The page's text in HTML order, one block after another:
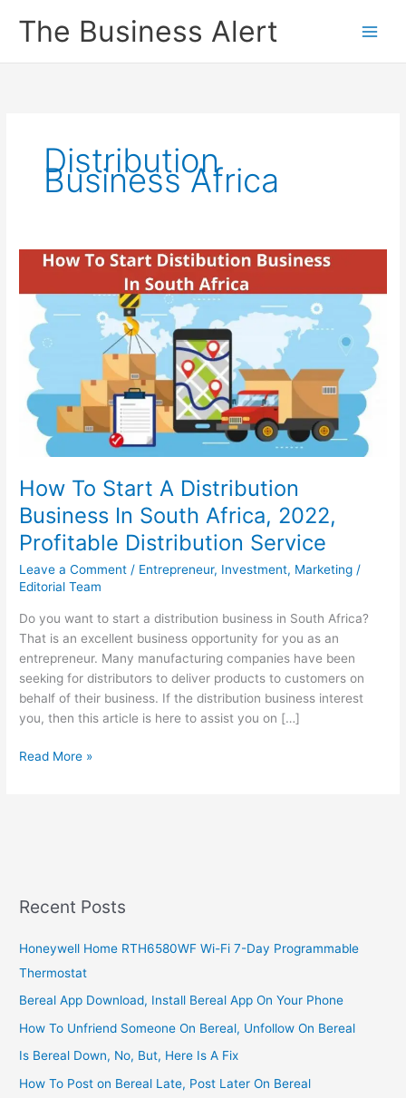
The Business Alert
Distribution
Business Africa
How To Start A Distribution
Business In South Africa, 2022,
Profitable Distribution Service
Leave a Comment / Entrepreneur, Investment, Marketing /
Editorial Team
Do you want to start a distribution business in South Africa?
That is an excellent business opportunity for you as an
entrepreneur. Many manufacturing companies have been
seeking for distributors to deliver products to customers on
behalf of their business. If the distribution business interest
you, then this article is here to assist you on […]
How
Africa,
Profitable
Distribution
Service
Read More »
Recent Posts
Honeywell Home RTH6580WF Wi-Fi 7-Day Programmable
Thermostat
Bereal App Download, Install Bereal App On Your Phone
How To Unfriend Someone On Bereal, Unfollow On Bereal
Is Bereal Down, No, But, Here Is A Fix
How To Post on Bereal Late, Post Later On Bereal